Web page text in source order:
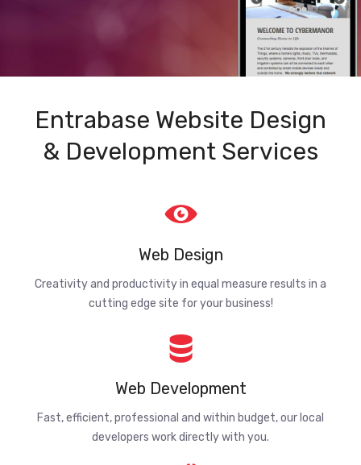
Entrabase Website Design
& Development Services
Web Design
Creativity and productivity in equal measure results in a
cutting edge site for your business!
Web Development
Fast, efficient, professional and within budget, our local
developers work directly with you.